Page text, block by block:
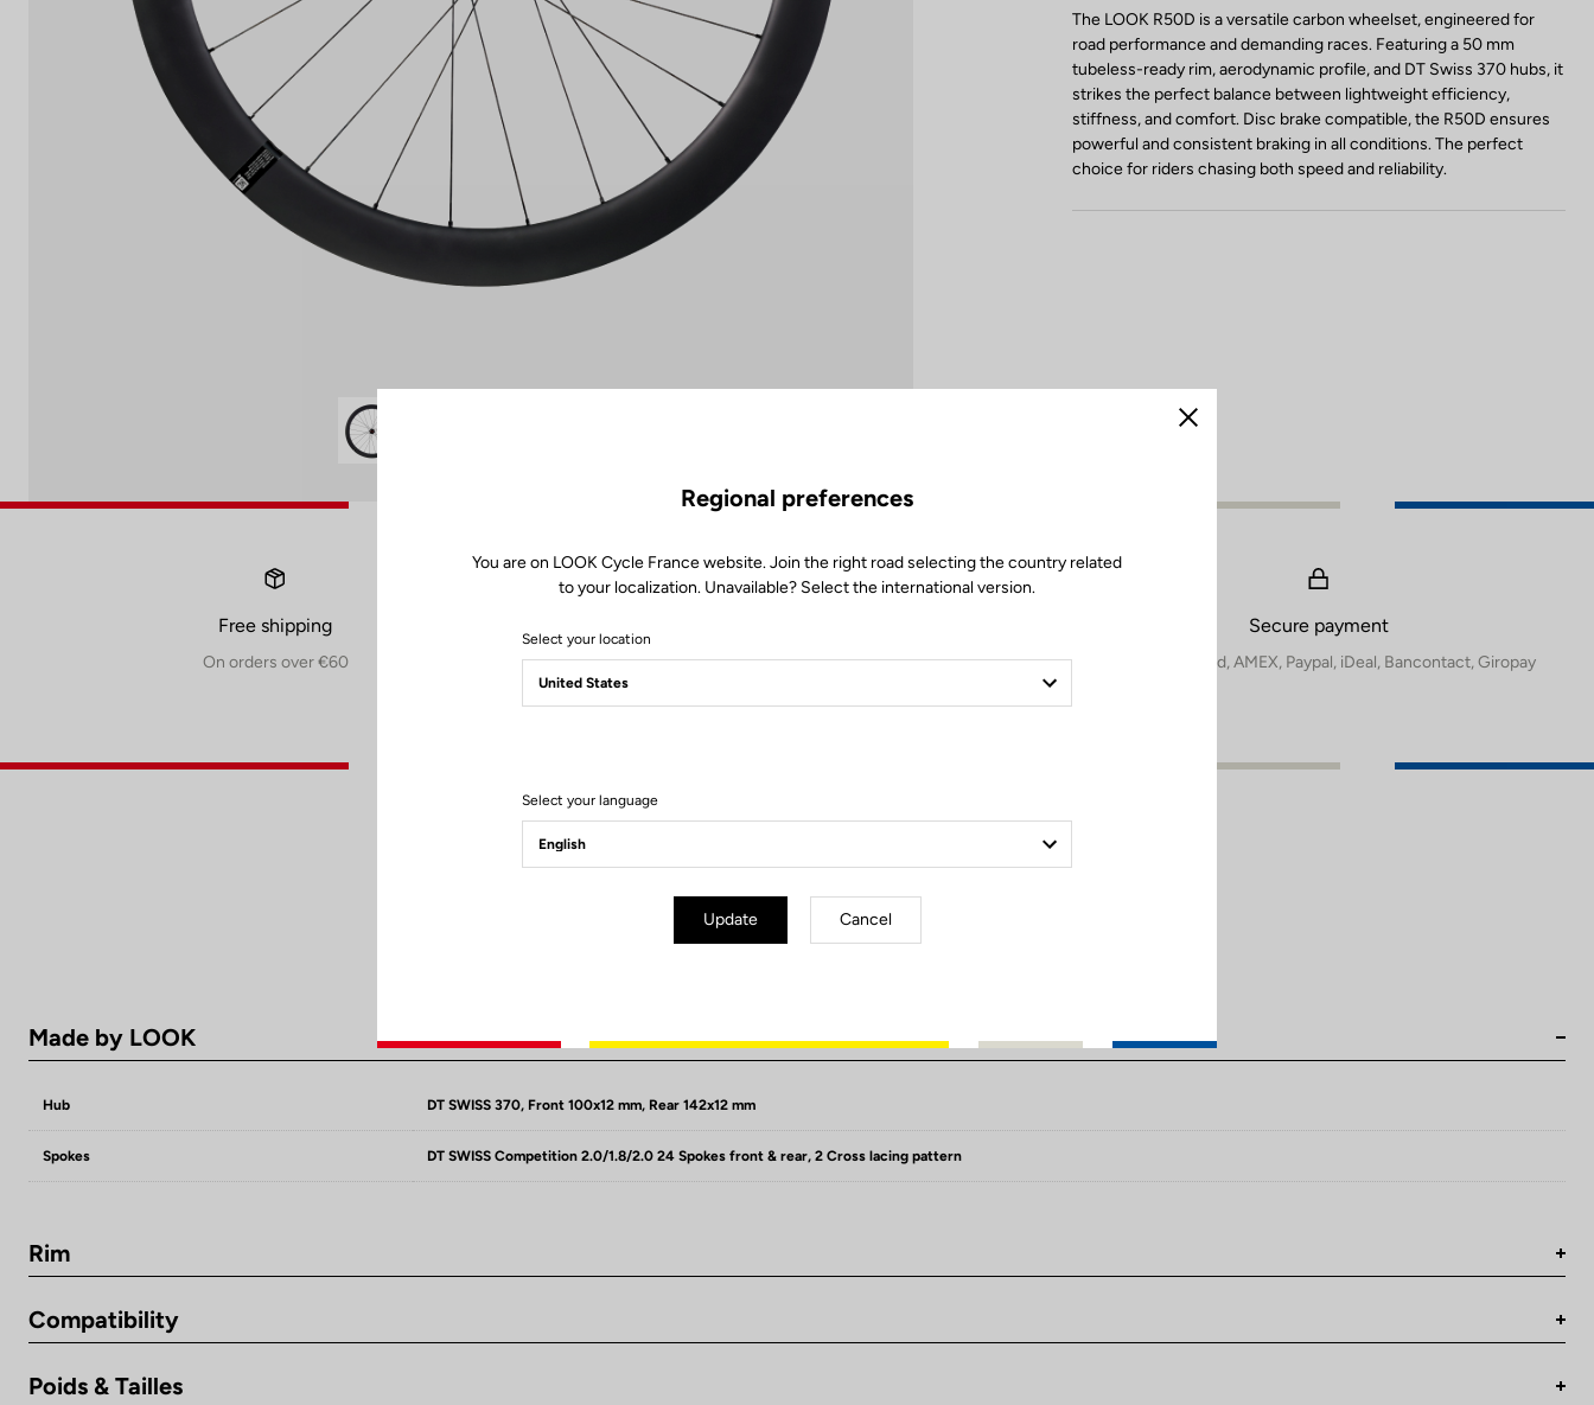
The LOOK R50D is a versatile carbon wheelset, engineered for
road performance and demanding races. Featuring a 50 mm
tubeless-ready rim, aerodynamic profile, and DT Swiss 370 hubs, it
strikes the perfect balance between lightweight efficiency,
stiffness, and comfort. Disc brake compatible, the R50D ensures
powerful and consistent braking in all conditions. The perfect
choice for riders chasing both speed and reliability.
Free shipping
On orders over €60 Visit the FAQ or contact us by email
Secure payment
Visa, Mastercard, AMEX, Paypal, iDeal, Bancontact, Giropay
Spécificités techniques
Made by LOOK
Hub DT SWISS 370, Front 100x12 mm, Rear 142x12 mm
Spokes DT SWISS Competition 2.0/1.8/2.0 24 Spokes front & rear, 2 Cross lacing pattern
Rim
Compatibility
Poids & Tailles
Close
Regional preferences
You are on LOOK Cycle France website. Join the right road selecting the country related
to your localization. Unavailable? Select the international version.
Select your location
Select your language
Update Cancel